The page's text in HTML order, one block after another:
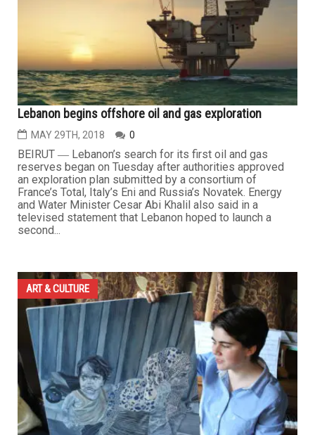
Lebanon begins offshore oil and gas exploration
MAY 29TH, 2018 0
BEIRUT ― Lebanon’s search for its first oil and gas
reserves began on Tuesday after authorities approved
an exploration plan submitted by a consortium of
France’s Total, Italy’s Eni and Russia’s Novatek. Energy
and Water Minister Cesar Abi Khalil also said in a
televised statement that Lebanon hoped to launch a
second...
ART & CULTURE